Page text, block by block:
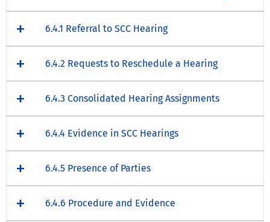
6.4.1 Referral to SCC Hearing
6.4.2 Requests to Reschedule a Hearing
6.4.3 Consolidated Hearing Assignments
6.4.4 Evidence in SCC Hearings
6.4.5 Presence of Parties
6.4.6 Procedure and Evidence